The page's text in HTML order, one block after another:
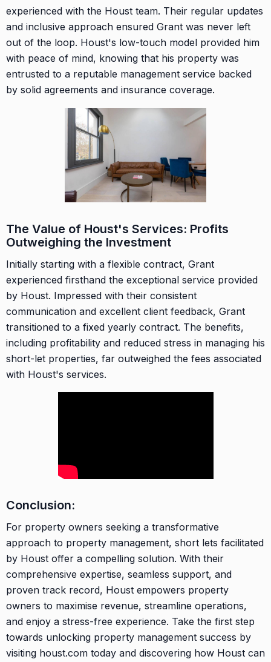
experienced with the Houst team. Their regular updates
and inclusive approach ensured Grant was never left
out of the loop. Houst's low-touch model provided him
with peace of mind, knowing that his property was
entrusted to a reputable management service backed
by solid agreements and insurance coverage.
The Value of Houst's Services: Profits
Outweighing the Investment
Initially starting with a flexible contract, Grant
experienced firsthand the exceptional service provided
by Houst. Impressed with their consistent
communication and excellent client feedback, Grant
transitioned to a fixed yearly contract. The benefits,
including profitability and reduced stress in managing his
short-let properties, far outweighed the fees associated
with Houst's services.
Conclusion:
For property owners seeking a transformative
approach to property management, short lets facilitated
by Houst offer a compelling solution. With their
comprehensive expertise, seamless support, and
proven track record, Houst empowers property
owners to maximise revenue, streamline operations,
and enjoy a stress-free experience. Take the first step
towards unlocking property management success by
visiting houst.com today and discovering how Houst can